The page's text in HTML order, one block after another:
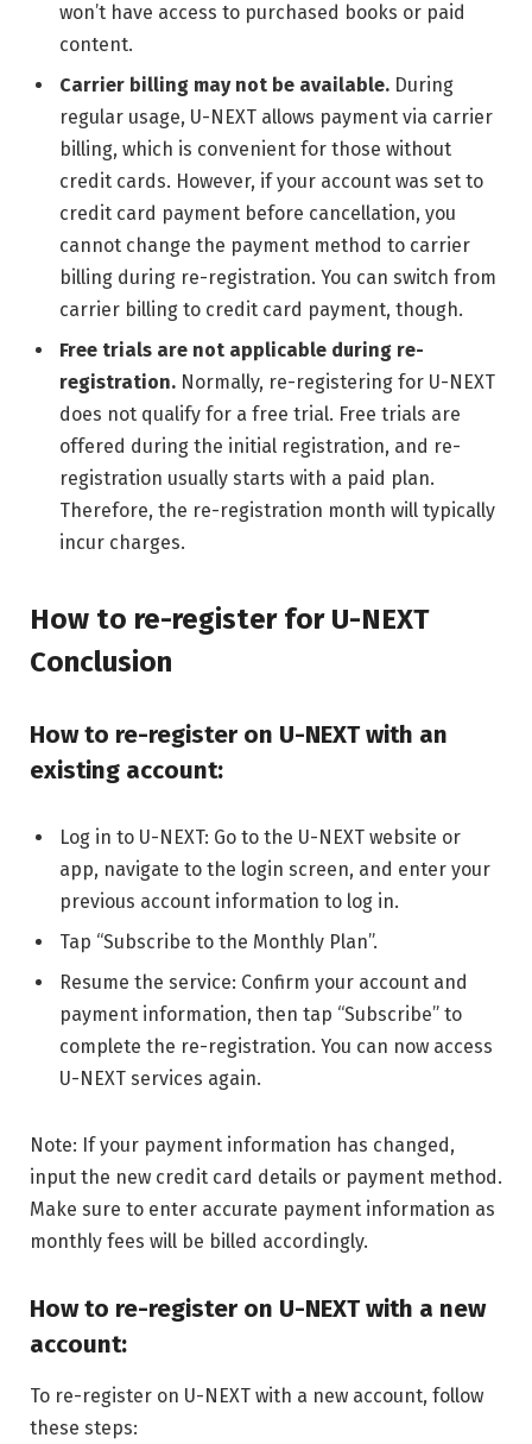
won’t have access to purchased books or paid
content.
Carrier billing may not be available. During
regular usage, U-NEXT allows payment via carrier
billing, which is convenient for those without
credit cards. However, if your account was set to
credit card payment before cancellation, you
cannot change the payment method to carrier
billing during re-registration. You can switch from
carrier billing to credit card payment, though.
Free trials are not applicable during re-
registration. Normally, re-registering for U-NEXT
does not qualify for a free trial. Free trials are
offered during the initial registration, and re-
registration usually starts with a paid plan.
Therefore, the re-registration month will typically
incur charges.
How to re-register for U-NEXT
Conclusion
How to re-register on U-NEXT with an
existing account:
Log in to U-NEXT: Go to the U-NEXT website or
app, navigate to the login screen, and enter your
previous account information to log in.
Tap “Subscribe to the Monthly Plan”.
Resume the service: Confirm your account and
payment information, then tap “Subscribe” to
complete the re-registration. You can now access
U-NEXT services again.
Note: If your payment information has changed,
input the new credit card details or payment method.
Make sure to enter accurate payment information as
monthly fees will be billed accordingly.
How to re-register on U-NEXT with a new
account:
To re-register on U-NEXT with a new account, follow
these steps: